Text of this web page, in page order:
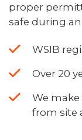
proper
safe during
WSIB
Over 20
We
from site